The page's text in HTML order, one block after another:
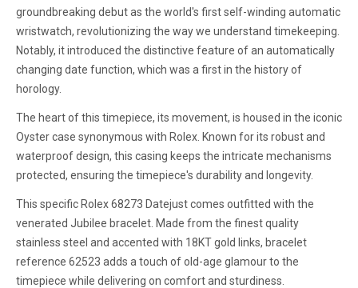
groundbreaking debut as the world's first self-winding automatic
wristwatch, revolutionizing the way we understand timekeeping.
Notably, it introduced the distinctive feature of an automatically
changing date function, which was a first in the history of
horology.
The heart of this timepiece, its movement, is housed in the iconic
Oyster case synonymous with Rolex. Known for its robust and
waterproof design, this casing keeps the intricate mechanisms
protected, ensuring the timepiece's durability and longevity.
This specific Rolex 68273 Datejust comes outfitted with the
venerated Jubilee bracelet. Made from the finest quality
stainless steel and accented with 18KT gold links, bracelet
reference 62523 adds a touch of old-age glamour to the
timepiece while delivering on comfort and sturdiness.